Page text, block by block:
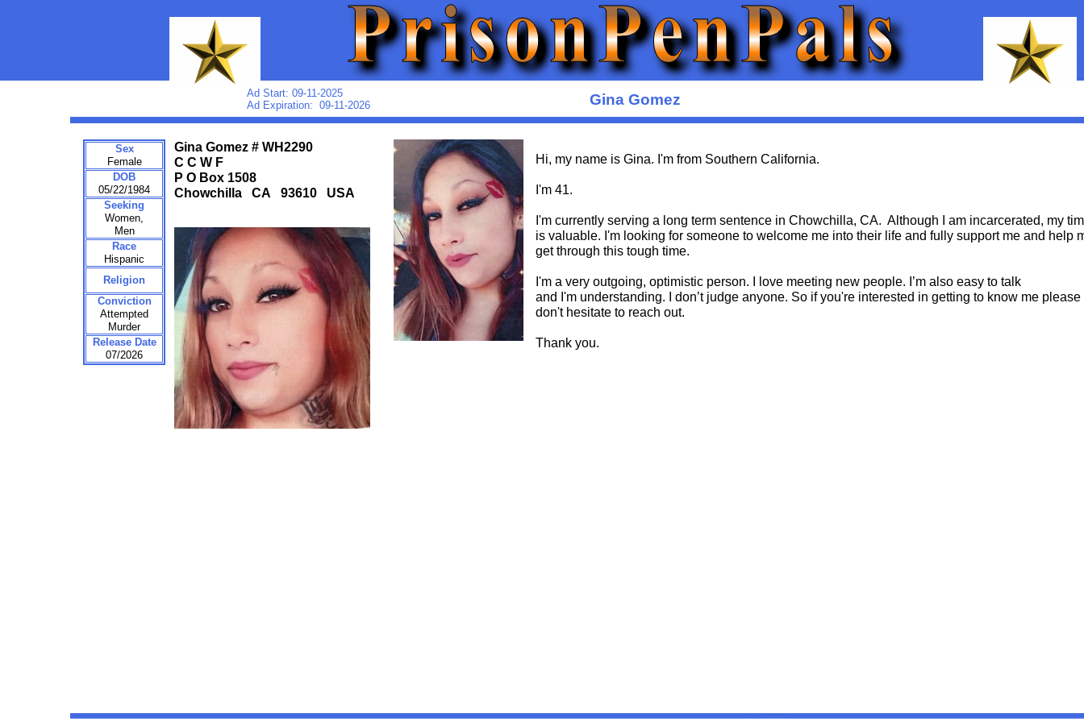
Gina Gomez
Gina Gomez # WH2290
C C W F
P O Box 1508
Chowchilla CA 93610 USA
Hi, my name is Gina. I'm from Southern California.
I'm 41.
I'm currently serving a long term sentence in Chowchilla, CA. Although I am incarcerated, my
is valuable. I'm looking for someone to welcome me into their life and fully support me and help
get through this tough time.
I'm a very outgoing, optimistic person. I love meeting new people. I’m also easy to talk
and I'm understanding. I don’t judge anyone. So if you're interested in getting to know me please
don't hesitate to reach out.
Thank you.
Ad Start: 09-11-2025
Ad Expiration: 09-11-2026
Sex
Female
DOB
05/22/1984
Seeking
Women,
Men
Race
Hispanic
Religion
Conviction
Attempted
Murder
Release Date
07/2026